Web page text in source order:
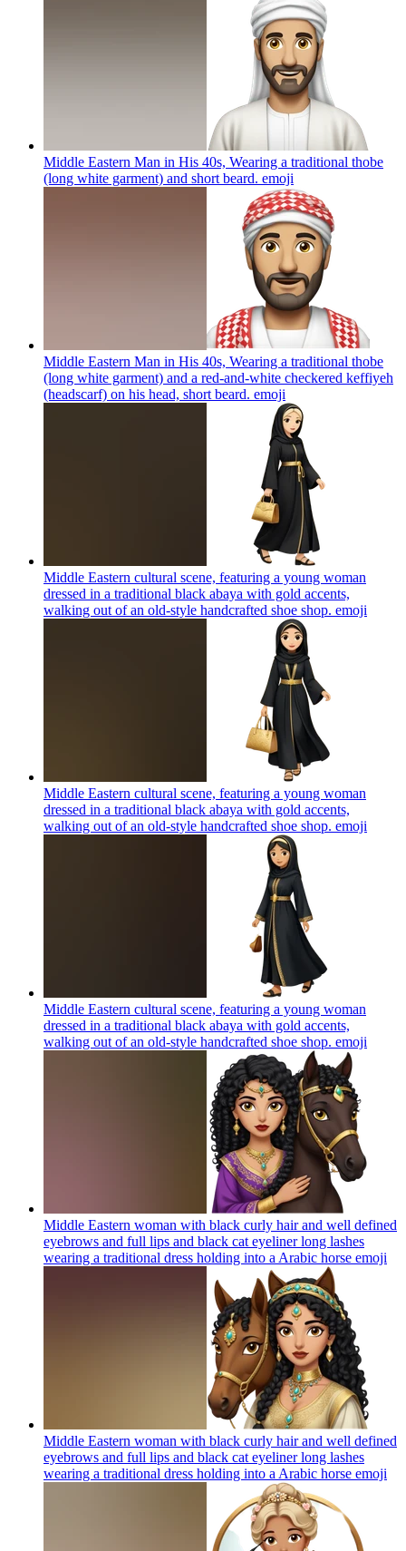
Middle Eastern Man in His 40s, Wearing a traditional thobe
(long white garment) and short beard. emoji
Middle Eastern Man in His 40s, Wearing a traditional thobe
(long white garment) and a red-and-white checkered keffiyeh
(headscarf) on his head, short beard. emoji
Middle Eastern cultural scene, featuring a young woman
dressed in a traditional black abaya with gold accents,
walking out of an old-style handcrafted shoe shop. emoji
Middle Eastern cultural scene, featuring a young woman
dressed in a traditional black abaya with gold accents,
walking out of an old-style handcrafted shoe shop. emoji
Middle Eastern cultural scene, featuring a young woman
dressed in a traditional black abaya with gold accents,
walking out of an old-style handcrafted shoe shop. emoji
Middle Eastern woman with black curly hair and well defined
eyebrows and full lips and black cat eyeliner long lashes
wearing a traditional dress holding into a Arabic horse emoji
Middle Eastern woman with black curly hair and well defined
eyebrows and full lips and black cat eyeliner long lashes
wearing a traditional dress holding into a Arabic horse emoji